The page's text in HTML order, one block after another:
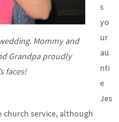
Mommy and
Grandpa proudly
faces!
s
yo
ur
au
nti
e
Jes
church service, although